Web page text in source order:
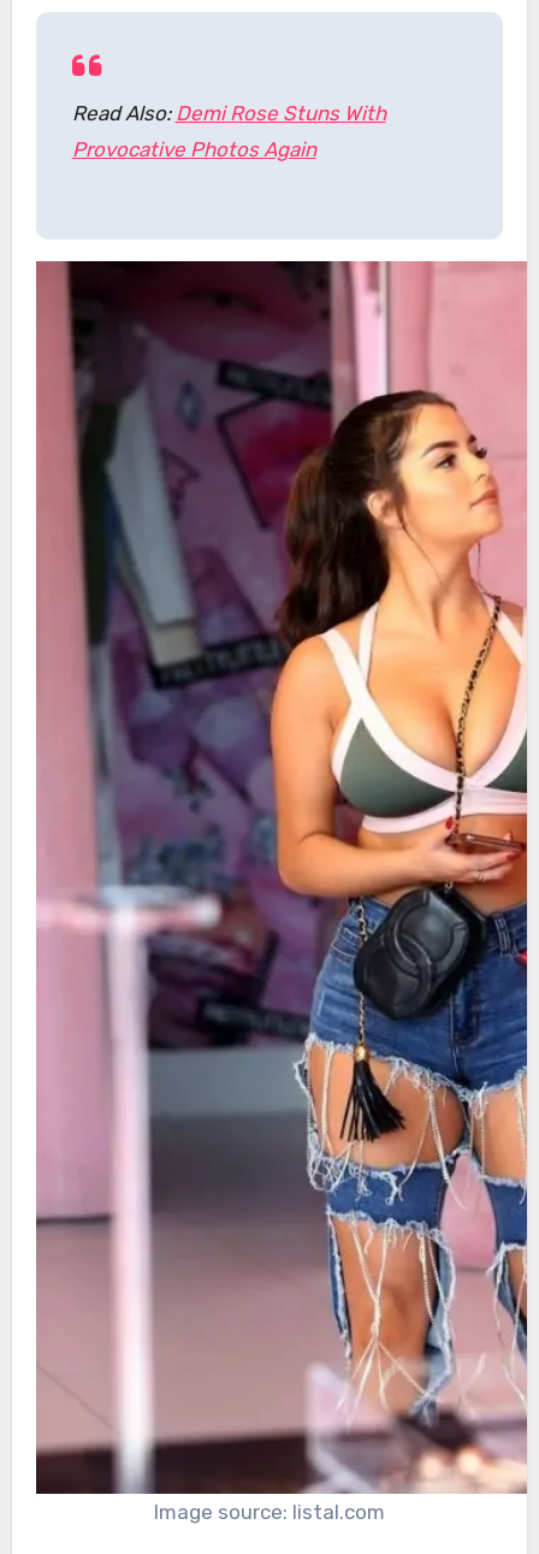
Read Also: Demi Rose Stuns With
Provocative Photos Again
Image source: listal.com